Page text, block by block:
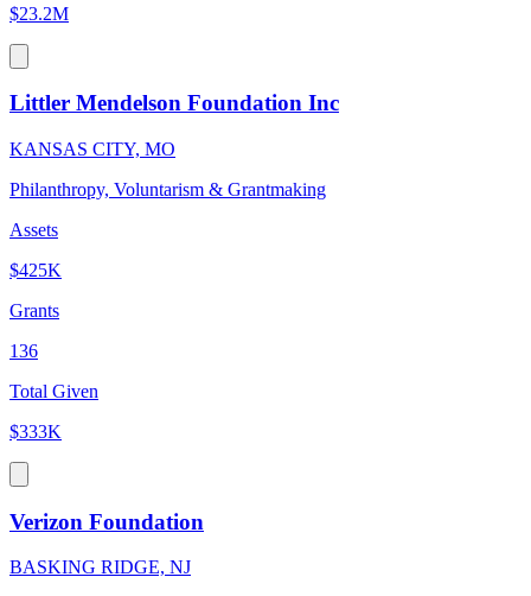
$23.2M
Littler Mendelson Foundation Inc
KANSAS CITY, MO
Philanthropy, Voluntarism & Grantmaking
Assets
$425K
Grants
136
Total Given
$333K
Verizon Foundation
BASKING RIDGE, NJ